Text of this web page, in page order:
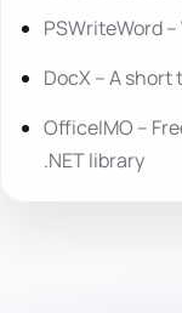
PSWriteWord –
DocX – A
OfficeIMO –
.NET library